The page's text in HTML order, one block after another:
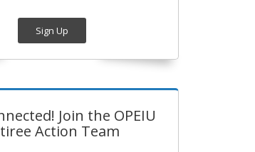
Sign Up
Join the OPEIU
Action Team